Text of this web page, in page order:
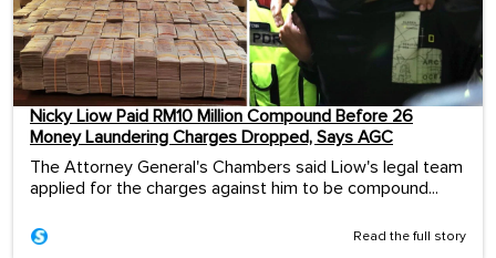
Nicky Liow Paid RM10 Million Compound Before 26
Money Laundering Charges Dropped, Says AGC
The Attorney General's Chambers said Liow's legal team
applied for the charges against him to be compound...
Read the full story